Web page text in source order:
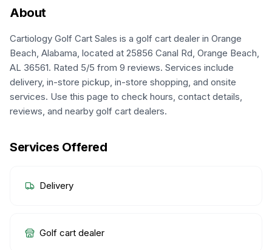
About
Cartiology Golf Cart Sales is a golf cart dealer in Orange
Beach, Alabama, located at 25856 Canal Rd, Orange Beach,
AL 36561. Rated 5/5 from 9 reviews. Services include
delivery, in-store pickup, in-store shopping, and onsite
services. Use this page to check hours, contact details,
reviews, and nearby golf cart dealers.
Services Offered
Delivery
Golf cart dealer